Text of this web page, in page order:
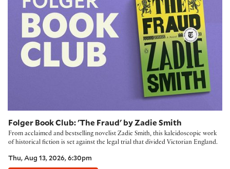
Folger Book Club: 'The Fraud' by Zadie Smith
From acclaimed and bestselling novelist Zadie Smith, this kaleidoscopic work
of historical fiction is set against the legal trial that divided Victorian England.
Thu, Aug 13, 2026, 6:30pm